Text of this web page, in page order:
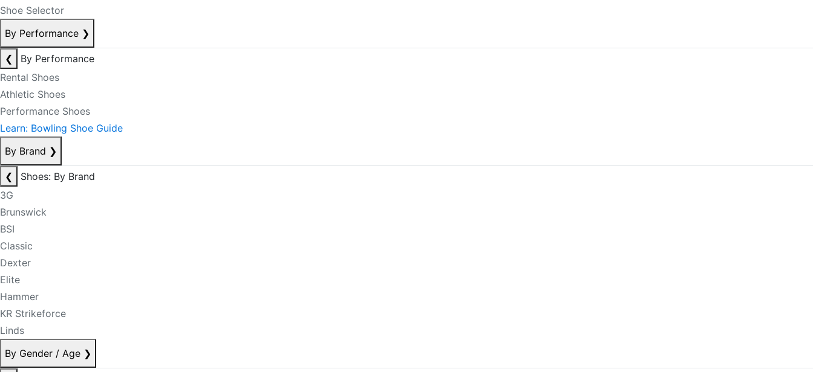
Shoe Selector
By Performance ❯
❮
By Performance
Rental Shoes
Athletic Shoes
Performance Shoes
Learn: Bowling Shoe Guide
By Brand ❯
❮
Shoes: By Brand
3G
Brunswick
BSI
Classic
Dexter
Elite
Hammer
KR Strikeforce
Linds
By Gender / Age ❯